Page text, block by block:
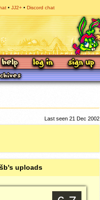
JJ2+ Discord chat
Last seen 21 Dec 2002
uploads